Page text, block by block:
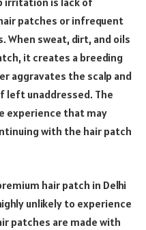
patches or infrequent
When sweat, dirt, and oils
it creates a breeding
aggravates the scalp and
left unaddressed. The
experience that may
with the hair patch
hair patch in Delhi
unlikely to experience
patches are made with